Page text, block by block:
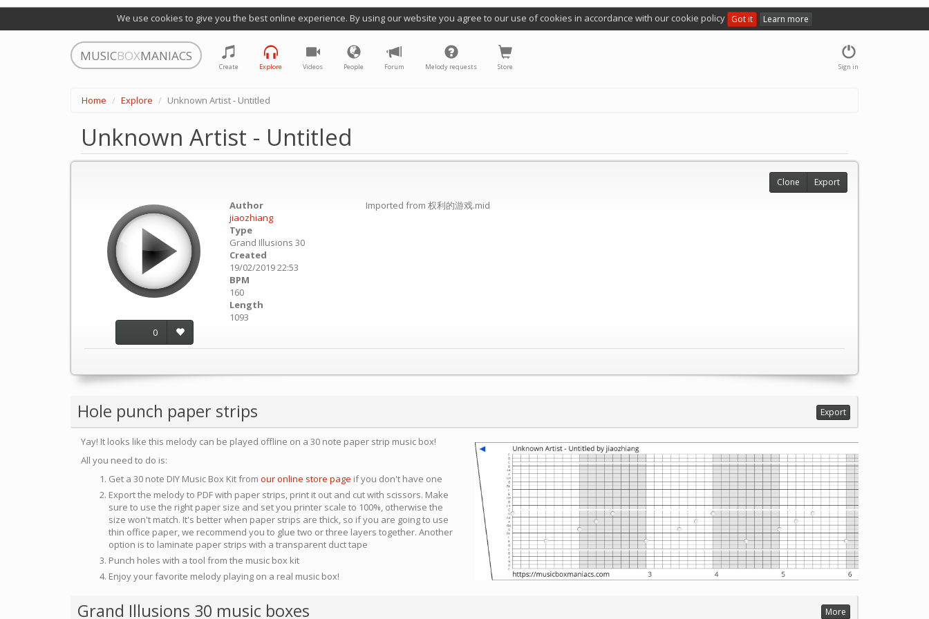
We use cookies to give you the best online experience. By using our website you agree to our use of cookies in accordance with our cookie policy Got it Learn more
MUSICBOXMANIACS
Sign in
Create Explore Videos People Forum Melody requests Store
Home Explore Unknown Artist - Untitled
Unknown Artist - Untitled
0
Author
jiaozhiang
Type
Grand Illusions 30
Created
19/02/2019 22:53
BPM
160
Length
1093
Imported from 权利的游戏.mid
Clone Export
Hole punch paper strips Export
Yay! It looks like this melody can be played offline on a 30 note paper strip music box!
All you need to do is:
Get a 30 note DIY Music Box Kit from our online store page if you don't have one
Export the melody to PDF with paper strips, print it out and cut with scissors. Make
sure to use the right paper size and set you printer scale to 100%, otherwise the
size won't match. It's better when paper strips are thick, so if you are going to use
thin office paper, we recommend you to glue two or three layers together. Another
option is to laminate paper strips with a transparent duct tape
Punch holes with a tool from the music box kit
Enjoy your favorite melody playing on a real music box!
Grand Illusions 30 music boxes More